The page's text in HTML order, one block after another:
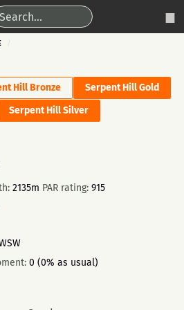
Hill Bronze
Serpent Hill Gold
Serpent Hill Silver
2135m PAR rating: 915
0 (0% as usual)